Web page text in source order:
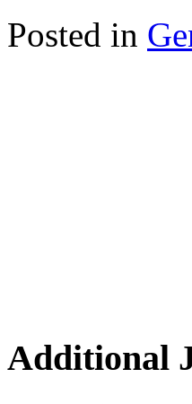
Posted in
Additional